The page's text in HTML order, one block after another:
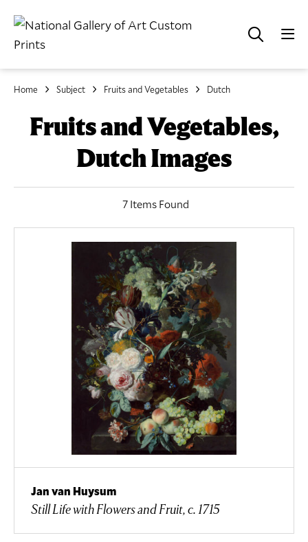
Home Subject Fruits and Vegetables Dutch
Fruits and Vegetables,
Dutch Images
7 Items Found
Jan van Huysum
Still Life with Flowers and Fruit, c. 1715